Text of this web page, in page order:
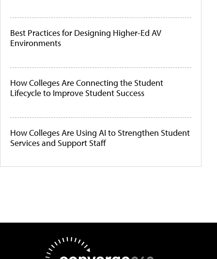
Best Practices for Designing Higher-Ed AV
Environments
How Colleges Are Connecting the Student
Lifecycle to Improve Student Success
How Colleges Are Using AI to Strengthen Student
Services and Support Staff